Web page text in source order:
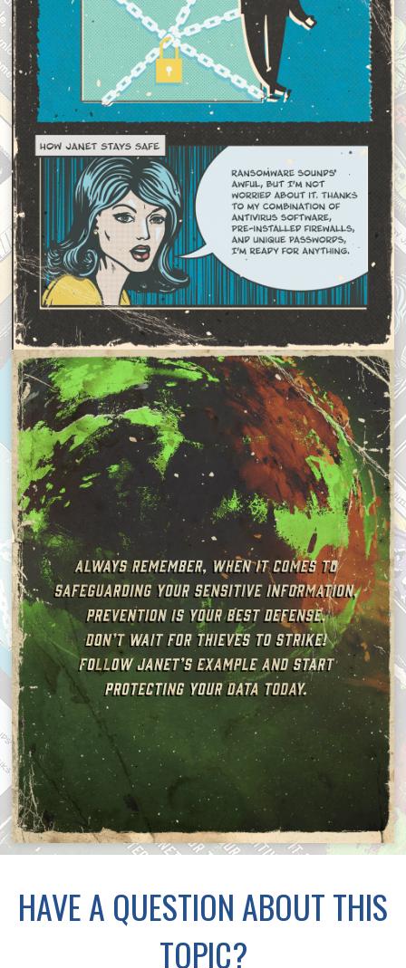
HAVE A QUESTION ABOUT THIS
TOPIC?